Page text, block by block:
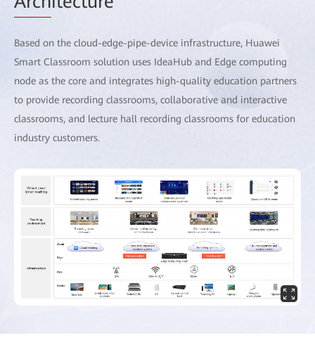
Based on the cloud-edge-pipe-device infrastructure, Huawei
Smart Classroom solution uses IdeaHub and Edge computing
node as the core and integrates high-quality education partners
to provide recording classrooms, collaborative and interactive
classrooms, and lecture hall recording classrooms for education
industry customers.